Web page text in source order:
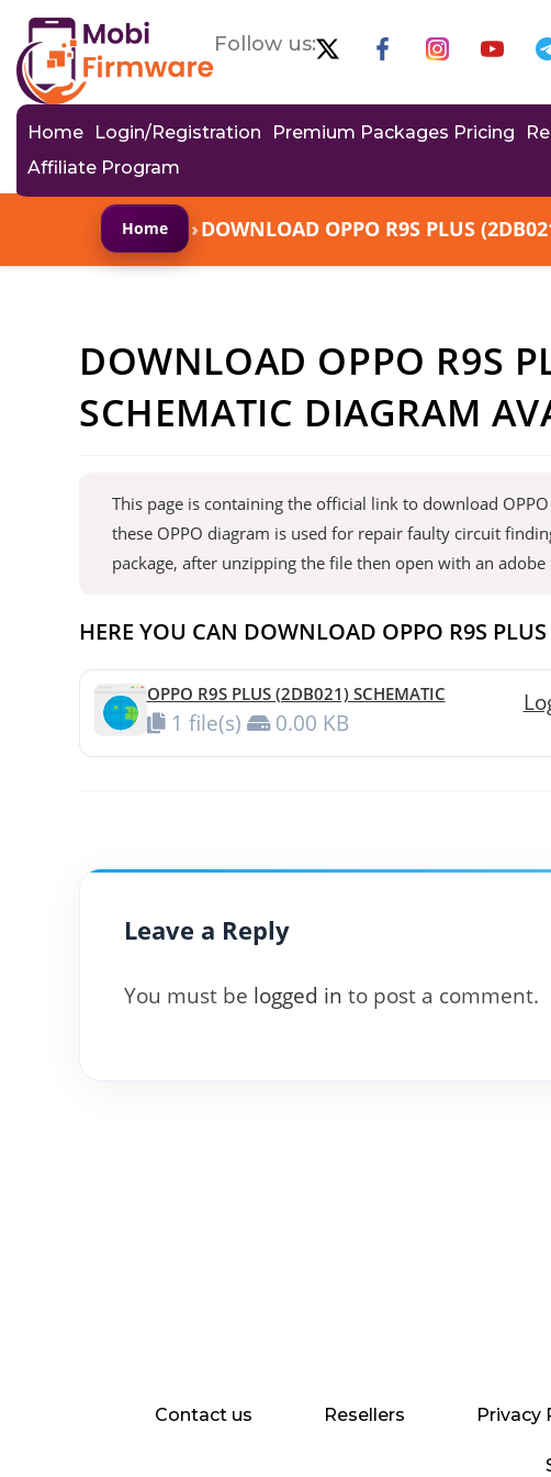
Follow us:
Home Login/Registration Premium Packages Pricing
Affiliate Program
Home ›DOWNLOAD OPPO R9S PLUS
DOWNLOAD OPPO R9S
SCHEMATIC DIAGRAM
This page is containing the official link to download
these OPPO diagram is used for repair faulty circuit
package, after unzipping the file then open with an adobe
HERE YOU CAN DOWNLOAD OPPO R9S
OPPO R9S PLUS (2DB021) SCHEMATIC
1 file(s) 0.00 KB
Leave a Reply
You must be logged in to post a comment.
Contact us Resellers Privacy